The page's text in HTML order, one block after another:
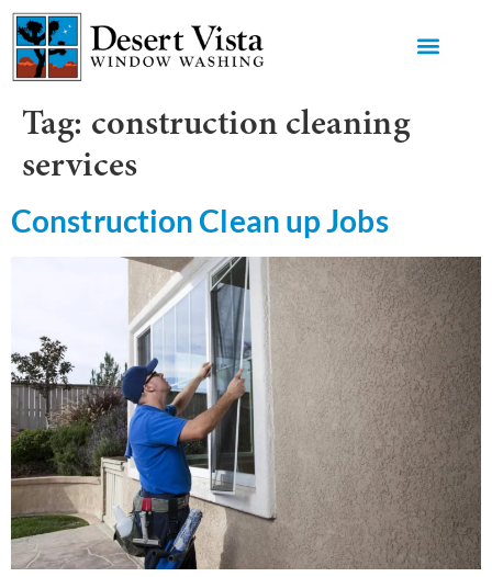
Tag: construction cleaning
services
Construction Clean up Jobs